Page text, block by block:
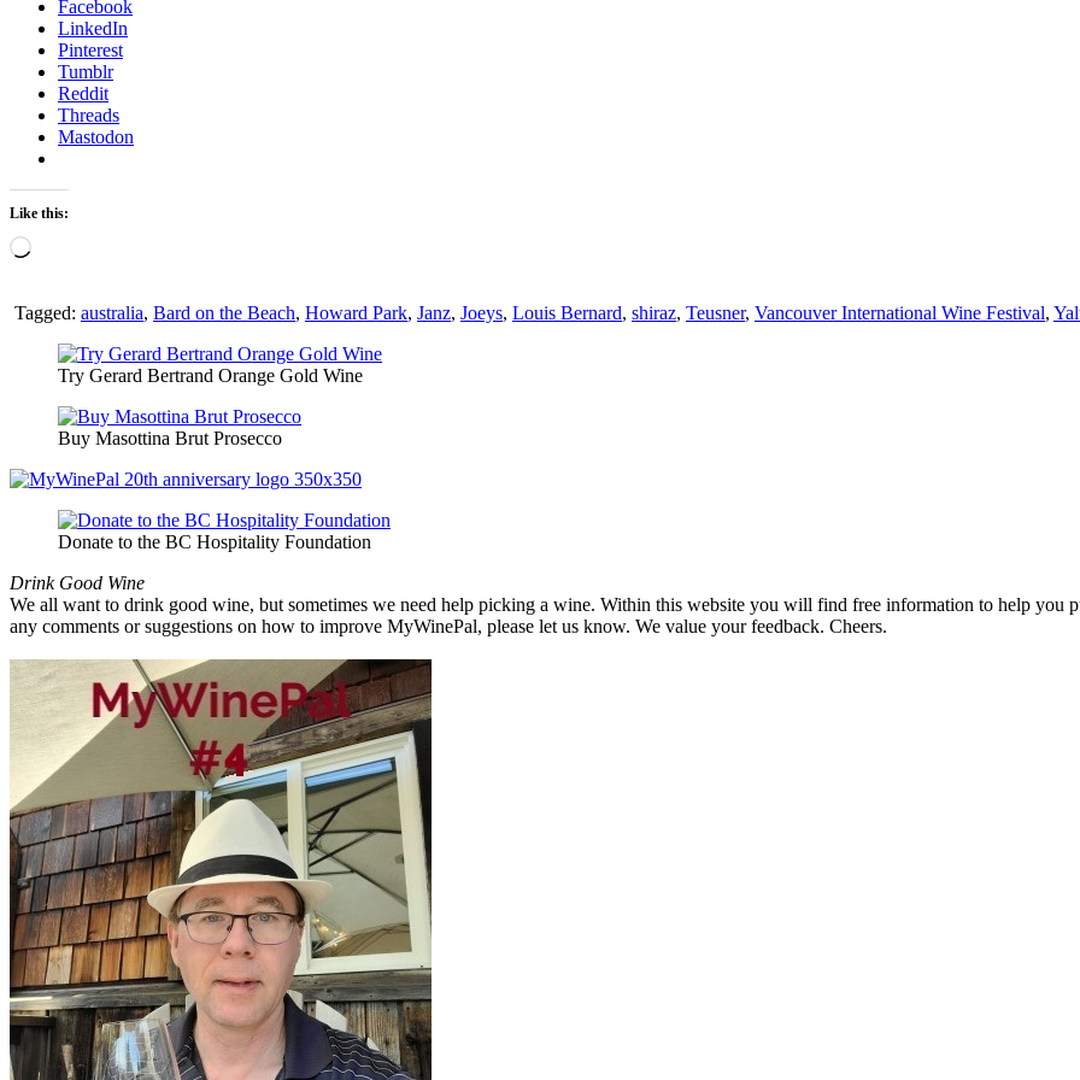
Facebook
LinkedIn
Pinterest
Tumblr
Reddit
Threads
Mastodon
Like this:
Loading…
Tagged: australia, Bard on the Beach, Howard Park, Janz, Joeys, Louis Bernard, shiraz, Teusner, Vancouver International Wine Festival,
Try Gerard Bertrand Orange Gold Wine
Buy Masottina Brut Prosecco
Donate to the BC Hospitality Foundation
Drink Good Wine
We all want to drink good wine, but sometimes we need help picking a wine. Within this website you will find free information to help you
any comments or suggestions on how to improve MyWinePal, please let us know. We value your feedback. Cheers.